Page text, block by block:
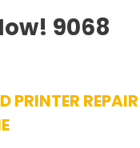
9068
PRINTER REPAIR